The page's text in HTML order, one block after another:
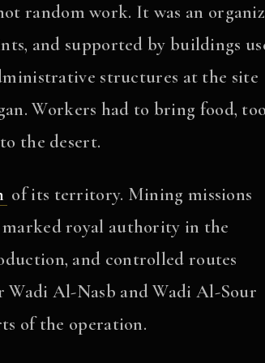
random work. It was an
and supported by buildings
structures at the site
Workers had to bring food,
the desert.
of its territory. Mining missions
royal authority in the
and controlled routes
Wadi Al-Nasb and Wadi Al-Sour
of the operation.